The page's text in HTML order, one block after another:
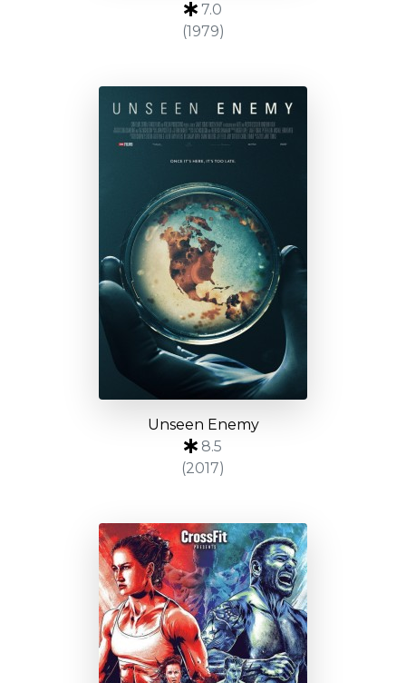
7.0
(1979)
Unseen Enemy
8.5
(2017)